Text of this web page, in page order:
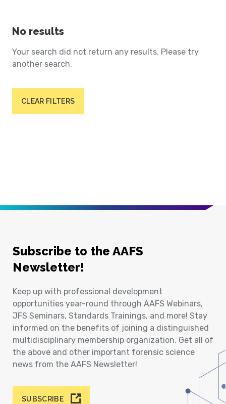
No results
Your search did not return any results. Please try
another search.
CLEAR FILTERS
Subscribe to the AAFS
Newsletter!
Keep up with professional development
opportunities year-round through AAFS Webinars,
JFS Seminars, Standards Trainings, and more! Stay
informed on the benefits of joining a distinguished
multidisciplinary membership organization. Get all of
the above and other important forensic science
news from the AAFS Newsletter!
SUBSCRIBE